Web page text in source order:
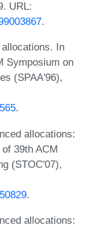
URL:
.
In
Symposium on
(SPAA'96),
.
allocations:
39th ACM
(STOC'07),
.
allocations: